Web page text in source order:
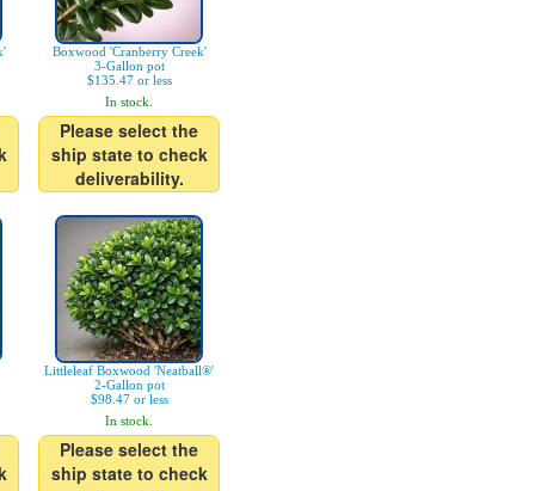
Boxwood 'Cranberry Creek'
3-Gallon pot
$135.47 or less
In stock.
Please select the
ship state to check
deliverability.
Littleleaf Boxwood 'Neatball®'
2-Gallon pot
$98.47 or less
In stock.
Please select the
ship state to check